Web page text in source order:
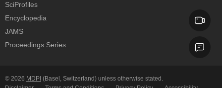
SciProfiles
Encyclopedia
JAMS
Proceedings Series
© 2026 MDPI (Basel, Switzerland) unless otherwise stated.